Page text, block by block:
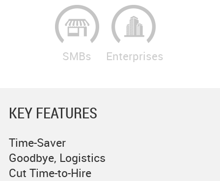
SMBs Enterprises
KEY FEATURES
Time-Saver
Goodbye, Logistics
Cut Time-to-Hire